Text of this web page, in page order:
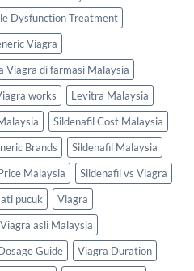
Dysfunction Treatment
Viagra
Viagra di farmasi Malaysia
works
Levitra Malaysia
Sildenafil Cost Malaysia
Brands
Sildenafil Malaysia
Malaysia
Sildenafil vs Viagra
pucuk
Viagra
Viagra asli Malaysia
Guide
Viagra Duration